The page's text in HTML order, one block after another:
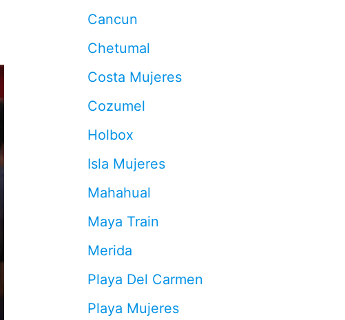
Cancun
Chetumal
Costa Mujeres
Cozumel
Holbox
Isla Mujeres
Mahahual
Maya Train
Merida
Playa Del Carmen
Playa Mujeres